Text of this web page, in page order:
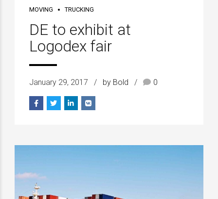
MOVING TRUCKING
DE to exhibit at
Logodex fair
January 29, 2017 by Bold 0